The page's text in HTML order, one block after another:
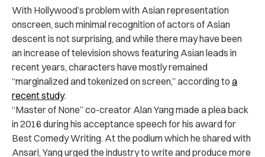
With Hollywood’s problem with Asian representation
onscreen, such minimal recognition of actors of Asian
descent is not surprising, and while there may have been
an increase of television shows featuring Asian leads in
recent years, characters have mostly remained
“marginalized and tokenized on screen,” according to a
recent study.
“Master of None” co-creator Alan Yang made a plea back
in 2016 during his acceptance speech for his award for
Best Comedy Writing. At the podium which he shared with
Ansari, Yang urged the industry to write and produce more